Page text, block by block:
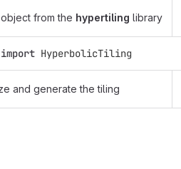
from the hypertiling library
import HyperbolicTiling
and generate the tiling